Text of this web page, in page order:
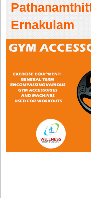
Ernakulam